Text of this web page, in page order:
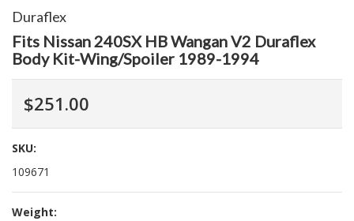
Duraflex
Fits Nissan 240SX HB Wangan V2 Duraflex
Body Kit-Wing/Spoiler 1989-1994
$251.00
SKU:
109671
Weight: